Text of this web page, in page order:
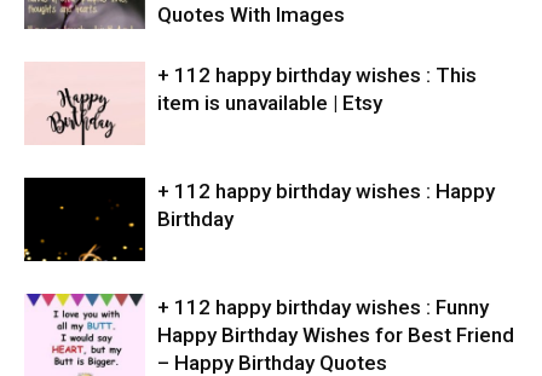
Quotes With Images
+ 112 happy birthday wishes : This
item is unavailable | Etsy
+ 112 happy birthday wishes : Happy
Birthday
+ 112 happy birthday wishes : Funny
Happy Birthday Wishes for Best Friend
– Happy Birthday Quotes